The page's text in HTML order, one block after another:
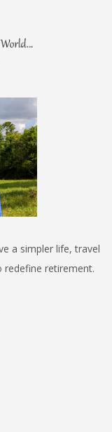
a simpler life, travel
redefine retirement.